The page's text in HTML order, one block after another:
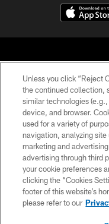
© Atlanta
Unless you click “Reject
the continued collection,
similar technologies
device, and browser.
used for a variety of
navigation, analyzing
marketing and
advertising through third
your cookie preferences
clicking the “Cookies
footer of this website’s
please refer to our